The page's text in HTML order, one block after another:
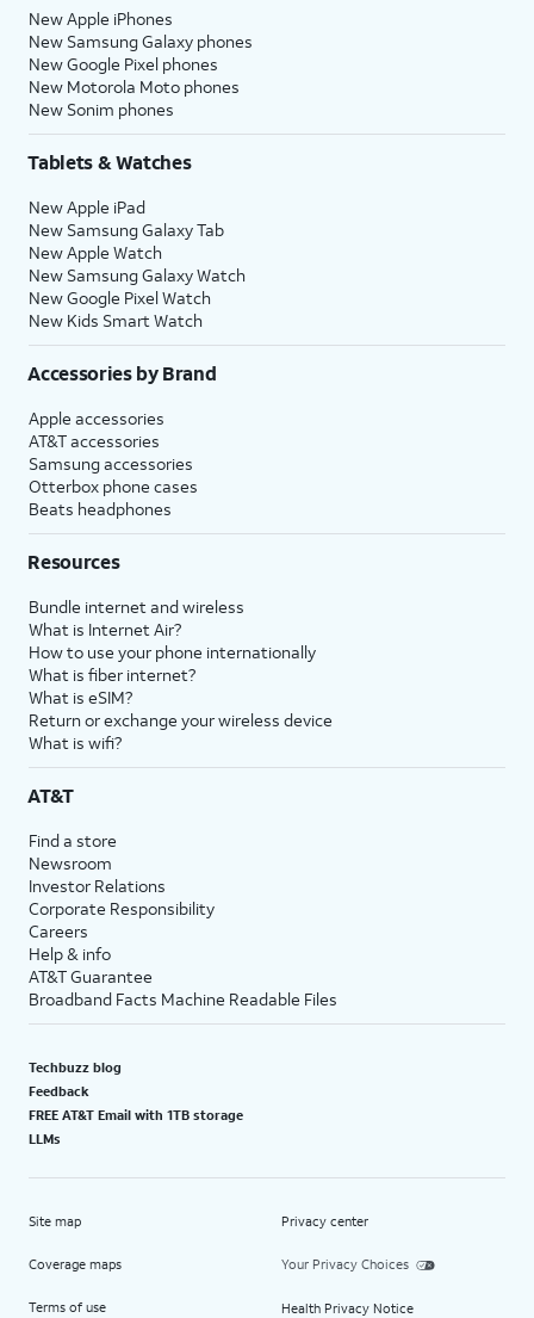
New Apple iPhones
New Samsung Galaxy phones
New Google Pixel phones
New Motorola Moto phones
New Sonim phones
Tablets & Watches
New Apple iPad
New Samsung Galaxy Tab
New Apple Watch
New Samsung Galaxy Watch
New Google Pixel Watch
New Kids Smart Watch
Accessories by Brand
Apple accessories
AT&T accessories
Samsung accessories
Otterbox phone cases
Beats headphones
Resources
Bundle internet and wireless
What is Internet Air?
How to use your phone internationally
What is fiber internet?
What is eSIM?
Return or exchange your wireless device
What is wifi?
AT&T
Find a store
Newsroom
Investor Relations
Corporate Responsibility
Careers
Help & info
AT&T Guarantee
Broadband Facts Machine Readable Files
Techbuzz blog
Feedback
FREE AT&T Email with 1TB storage
LLMs
Site map
Coverage maps
Terms of use
Privacy center
Your Privacy Choices
Health Privacy Notice